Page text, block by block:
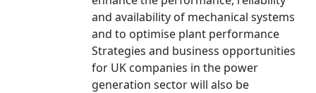
and availability of mechanical systems
and to optimise plant performance
Strategies and business opportunities
for UK companies in the power
generation sector will also be